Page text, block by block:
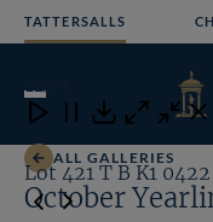
TATTERSALLS
Open
Menu
ALL GALLERIES
October
Close
Download
Close
Lot 421 T B K1